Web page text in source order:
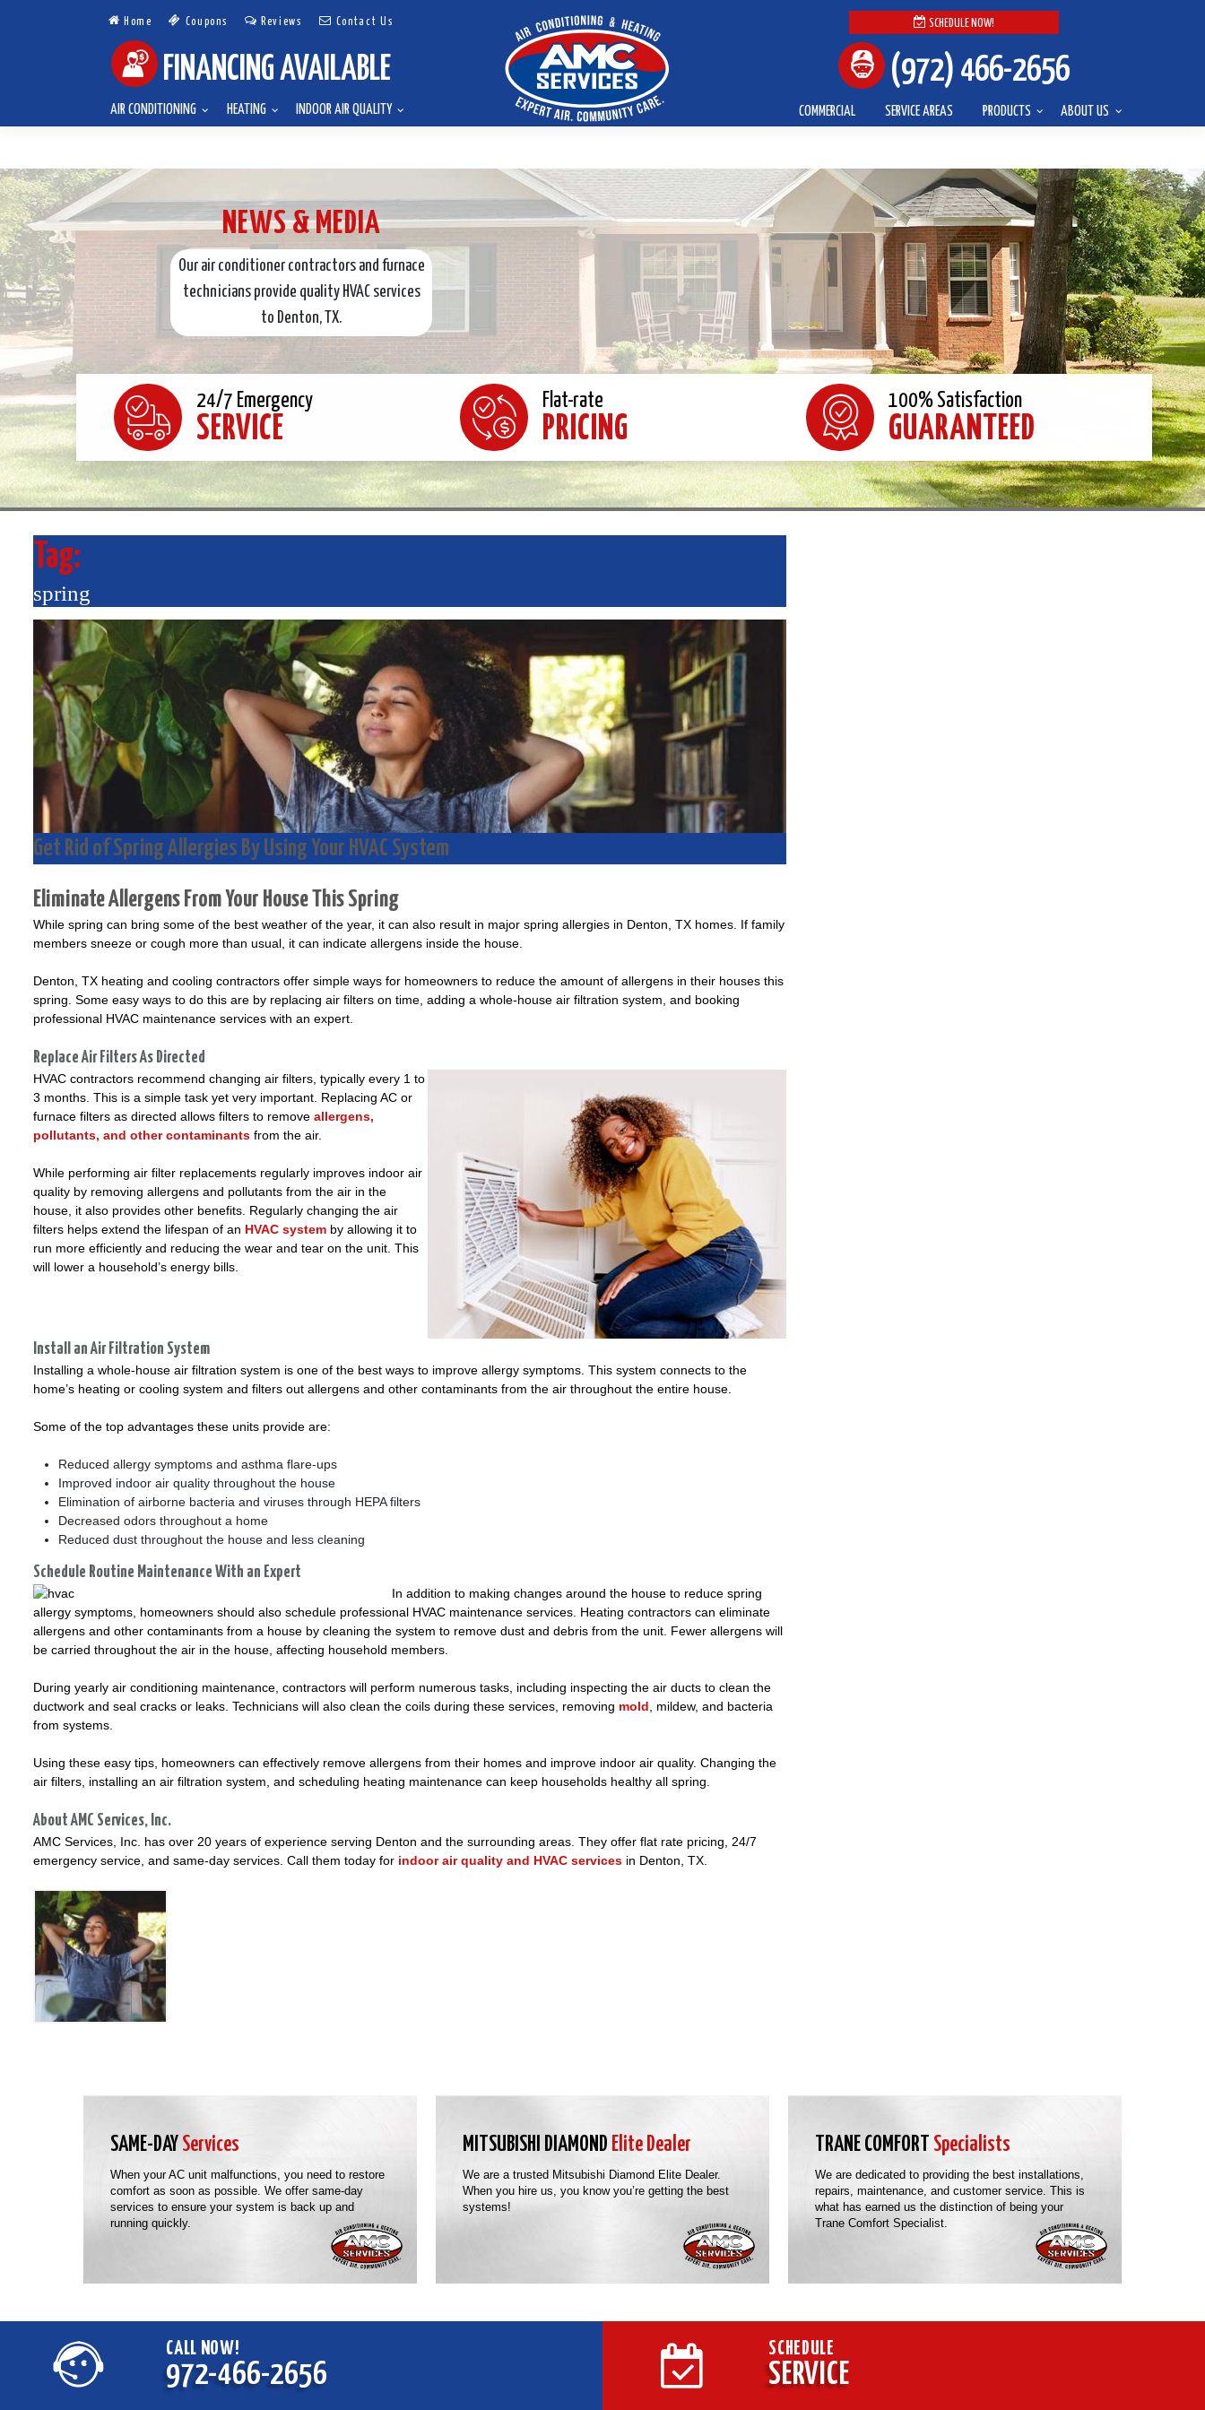
Home Coupons Reviews Contact Us
FINANCING AVAILABLE
AIR CONDITIONING HEATING INDOOR AIR QUALITY
SCHEDULE NOW!
(972) 466-2656
COMMERCIAL SERVICE AREAS PRODUCTS ABOUT US
NEWS & MEDIA
Our air conditioner contractors and furnace
technicians provide quality HVAC services
to Denton, TX.
24/7 Emergency
SERVICE
Flat-rate
PRICING
100% Satisfaction
GUARANTEED
Tag:
spring
Get Rid of Spring Allergies By Using Your HVAC System
Eliminate Allergens From Your House This Spring
While spring can bring some of the best weather of the year, it can also result in major spring allergies in Denton, TX homes. If family
members sneeze or cough more than usual, it can indicate allergens inside the house.
Denton, TX heating and cooling contractors offer simple ways for homeowners to reduce the amount of allergens in their houses this
spring. Some easy ways to do this are by replacing air filters on time, adding a whole-house air filtration system, and booking
professional HVAC maintenance services with an expert.
Replace Air Filters As Directed
HVAC contractors recommend changing air filters, typically every 1 to
3 months. This is a simple task yet very important. Replacing AC or
furnace filters as directed allows filters to removeallergens,
pollutants, and other contaminants from the air.
While performing air filter replacements regularly improves indoor air
quality by removing allergens and pollutants from the air in the
house, it also provides other benefits. Regularly changing the air
filters helps extend the lifespan of an HVAC system by allowing it to
run more efficiently and reducing the wear and tear on the unit. This
will lower a household’s energy bills.
Install an Air Filtration System
Installing a whole-house air filtration system is one of the best ways to improve allergy symptoms. This system connects to the
home’s heating or cooling system and filters out allergens and other contaminants from the air throughout the entire house.
Some of the top advantages these units provide are:
Reduced allergy symptoms and asthma flare-ups
Improved indoor air quality throughout the house
Elimination of airborne bacteria and viruses through HEPA filters
Decreased odors throughout a home
Reduced dust throughout the house and less cleaning
Schedule Routine Maintenance With an Expert
In addition to making changes around the house to reduce spring
allergy symptoms, homeowners should also schedule professional HVAC maintenance services. Heating contractors can eliminate
allergens and other contaminants from a house by cleaning the system to remove dust and debris from the unit. Fewer allergens will
be carried throughout the air in the house, affecting household members.
During yearly air conditioning maintenance, contractors will perform numerous tasks, including inspecting the air ducts to clean the
ductwork and seal cracks or leaks. Technicians will also clean the coils during these services, removing mold , mildew, and bacteria
from systems.
Using these easy tips, homeowners can effectively remove allergens from their homes and improve indoor air quality. Changing the
air filters, installing an air filtration system, and scheduling heating maintenance can keep households healthy all spring.
About AMC Services, Inc.
AMC Services, Inc. has over 20 years of experience serving Denton and the surrounding areas. They offer flat rate pricing, 24/7
emergency service, and same-day services. Call them today for indoor air quality and HVAC services in Denton, TX.
SAME-DAY Services
When your AC unit malfunctions, you need to restore
comfort as soon as possible. We offer same-day
services to ensure your system is back up and
running quickly.
MITSUBISHI DIAMOND Elite Dealer
We are a trusted Mitsubishi Diamond Elite Dealer.
When you hire us, you know you’re getting the best
systems!
TRANE COMFORT Specialists
We are dedicated to providing the best installations,
repairs, maintenance, and customer service. This is
what has earned us the distinction of being your
Trane Comfort Specialist.
CALL NOW!
972-466-2656
SCHEDULE
SERVICE